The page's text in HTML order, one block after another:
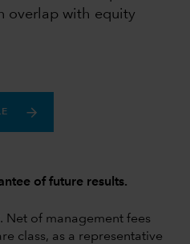
overlap with equity
of future results.
Net of management fees
class, as a representative